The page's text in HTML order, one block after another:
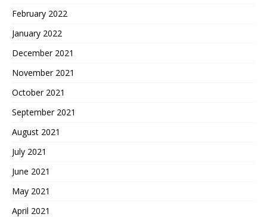
February 2022
January 2022
December 2021
November 2021
October 2021
September 2021
August 2021
July 2021
June 2021
May 2021
April 2021